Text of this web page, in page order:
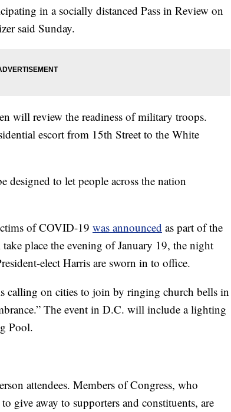
in a socially distanced Pass in Review on
said Sunday.
will review the readiness of military troops.
escort from 15th Street to the White
designed to let people across the nation
of COVID-19 was announced as part of the
place the evening of January 19, the night
elect Harris are sworn in to office.
calling on cities to join by ringing church bells in
The event in D.C. will include a lighting
Pool.
attendees. Members of Congress, who
give away to supporters and constituents, are